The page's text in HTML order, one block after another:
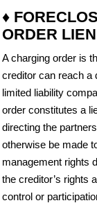
♦
ORDER LIEN
A charging order is
creditor can reach a
limited liability
order constitutes a
directing the
otherwise be made
management rights
the creditor’s rights
control or